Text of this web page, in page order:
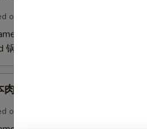
or Pan fried Chicken ravioli
水饺:
锅贴:
肉饺 A5b. Gyoza Pork（6）
or Pan Fried Pork ravioli